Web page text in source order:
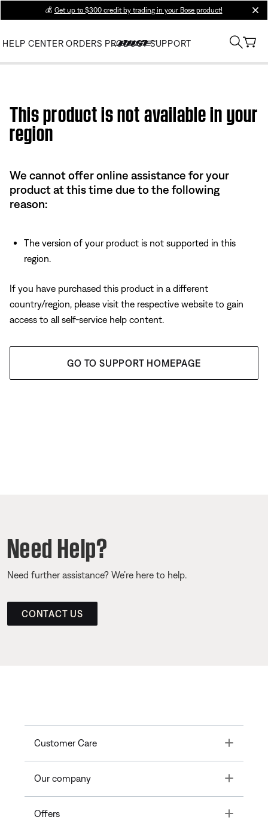
💰 Get up to $300 credit by trading in your Bose product!
HELP CENTER ORDERS PRODUCT SUPPORT
This product is not available in your
region
We cannot offer online assistance for your
product at this time due to the following
reason:
The version of your product is not supported in this
region.
If you have purchased this product in a different
country/region, please visit the respective website to gain
access to all self-service help content.
GO TO SUPPORT HOMEPAGE
Need Help?
Need further assistance? We’re here to help.
CONTACT US
Customer Care Toggle
Our company Toggle
Offers Toggle